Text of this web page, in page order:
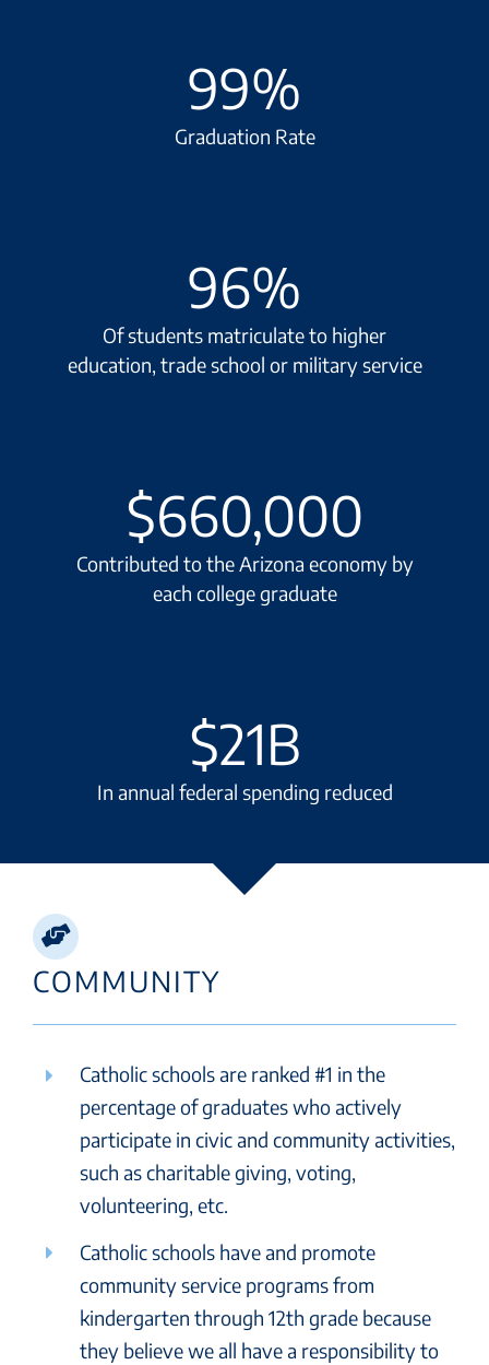
99%
Graduation Rate
96%
Of students matriculate to higher
education, trade school or military service
$660,000
Contributed to the Arizona economy by
each college graduate
$21
In annual federal spending reduced
COMMUNITY
Catholic schools are ranked #1 in the
percentage of graduates who actively
participate in civic and community activities,
such as charitable giving, voting,
volunteering, etc.
Catholic schools have and promote
community service programs from
kindergarten through 12th grade because
they believe we all have a responsibility to